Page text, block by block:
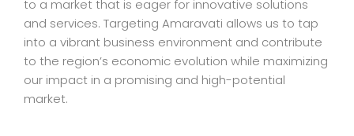
to a market that is eager for innovative solutions
and services. Targeting Amaravati allows us to tap
into a vibrant business environment and contribute
to the region’s economic evolution while maximizing
our impact in a promising and high-potential
market.